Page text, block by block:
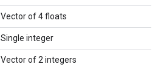
Vector of 4 floats
Single integer
Vector of 2 integers